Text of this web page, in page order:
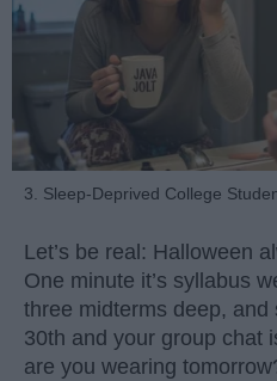
3. Sleep-Deprived College
Let’s be real: Halloween
One minute it’s syllabus
three midterms deep, and
30th and your group chat
are you wearing